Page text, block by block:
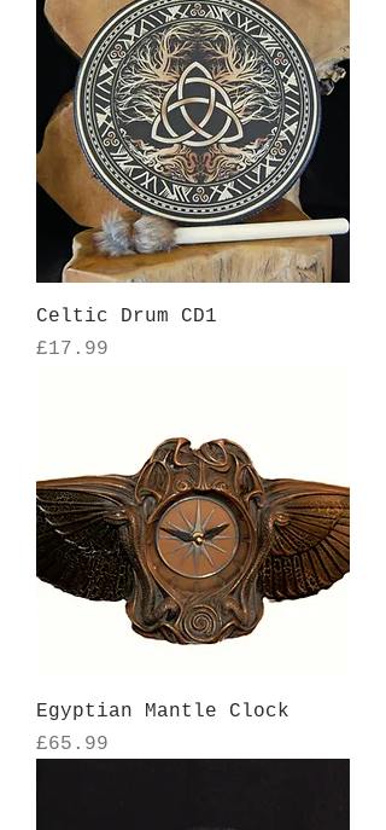
Celtic Drum CD1
Price
£17.99
Egyptian Mantle Clock
Price
£65.99